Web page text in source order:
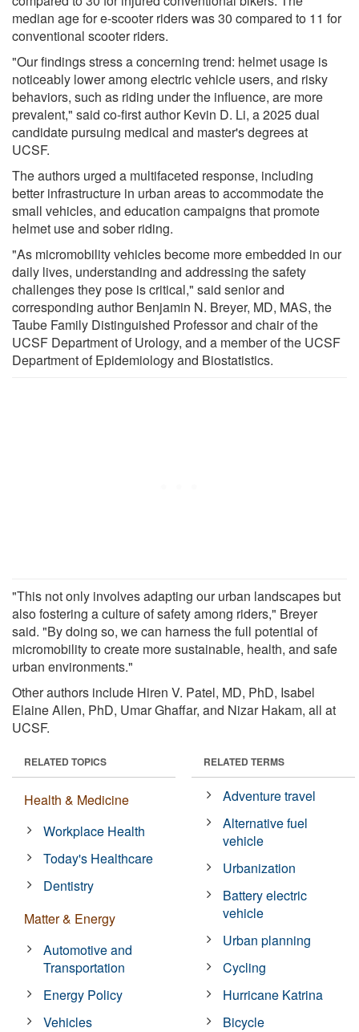
median age for e-scooter riders was 30 compared to 11 for
conventional scooter riders.
"Our findings stress a concerning trend: helmet usage is
noticeably lower among electric vehicle users, and risky
behaviors, such as riding under the influence, are more
prevalent," said co-first author Kevin D. Li, a 2025 dual
candidate pursuing medical and master's degrees at
UCSF.
The authors urged a multifaceted response, including
better infrastructure in urban areas to accommodate the
small vehicles, and education campaigns that promote
helmet use and sober riding.
"As micromobility vehicles become more embedded in our
daily lives, understanding and addressing the safety
challenges they pose is critical," said senior and
corresponding author Benjamin N. Breyer, MD, MAS, the
Taube Family Distinguished Professor and chair of the
UCSF Department of Urology, and a member of the UCSF
Department of Epidemiology and Biostatistics.
"This not only involves adapting our urban landscapes but
also fostering a culture of safety among riders," Breyer
said. "By doing so, we can harness the full potential of
micromobility to create more sustainable, health, and safe
urban environments."
Other authors include Hiren V. Patel, MD, PhD, Isabel
Elaine Allen, PhD, Umar Ghaffar, and Nizar Hakam, all at
UCSF.
RELATED TOPICS
Health & Medicine
Workplace Health
Today's Healthcare
Dentistry
Matter & Energy
Automotive and
Transportation
Energy Policy
Vehicles
RELATED TERMS
Adventure travel
Alternative fuel
vehicle
Urbanization
Battery electric
vehicle
Urban planning
Cycling
Hurricane Katrina
Bicycle